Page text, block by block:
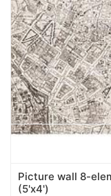
Picture wall 8-
(5'x4')